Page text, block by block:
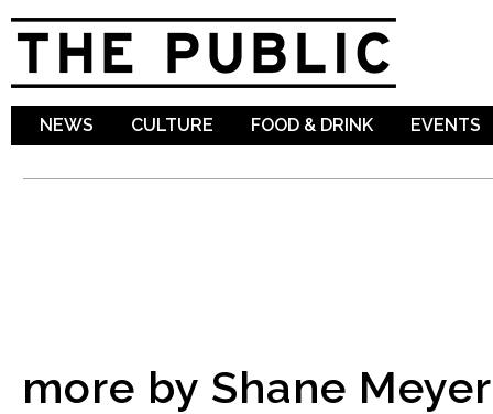
NEWS CULTURE FOOD & DRINK EVENTS
more by Shane Meyer